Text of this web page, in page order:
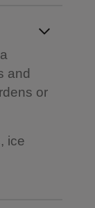
and
or
ice